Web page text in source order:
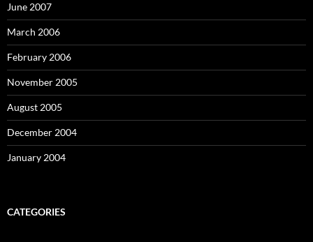
June 2007
March 2006
February 2006
November 2005
August 2005
December 2004
January 2004
CATEGORIES